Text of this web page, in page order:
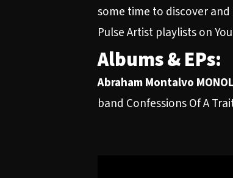
some time to discover
Pulse Artist playlists on
Albums & EPs:
Abraham Montalvo
band Confessions Of A